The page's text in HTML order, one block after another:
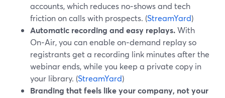
accounts, which reduces no‑shows and tech
friction on calls with prospects. (StreamYard)
Automatic recording and easy replays.With
On‑Air, you can enable on‑demand replay so
registrants get a recording link minutes after the
webinar ends, while you keep a private copy in
your library. (StreamYard)
Branding that feels like your company, not your